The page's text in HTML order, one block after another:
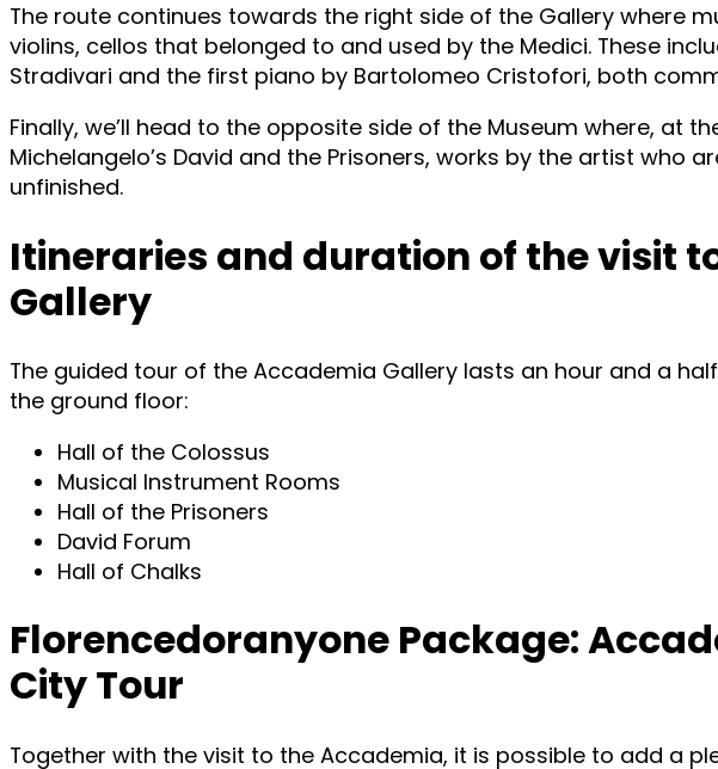
The route continues towards the right side of the Gallery where
violins, cellos that belonged to and used by the Medici. These
Stradivari and the first piano by Bartolomeo Cristofori, both
Finally, we’ll head to the opposite side of the Museum where, at
Michelangelo’s David and the Prisoners, works by the artist who
unfinished.
Itineraries and duration of the visit
Gallery
The guided tour of the Accademia Gallery lasts an hour and a
the ground floor:
Hall of the Colossus
Musical Instrument Rooms
Hall of the Prisoners
David Forum
Hall of Chalks
Florencedoranyone Package:
City Tour
Together with the visit to the Accademia, it is possible to add a